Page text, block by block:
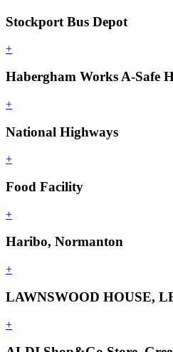
Stockport Bus Depot
+
Habergham Works A-Safe
+
National Highways
+
Food Facility
+
Haribo, Normanton
+
LAWNSWOOD HOUSE,
+